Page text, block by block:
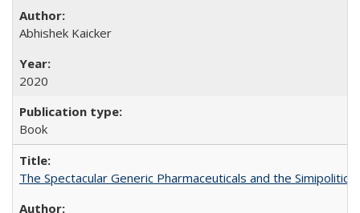
Abhishek Kaicker
2020
Book
The Spectacular Generic Pharmaceuticals and the